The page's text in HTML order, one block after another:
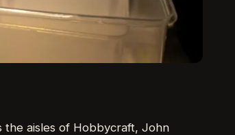
the aisles of Hobbycraft, John